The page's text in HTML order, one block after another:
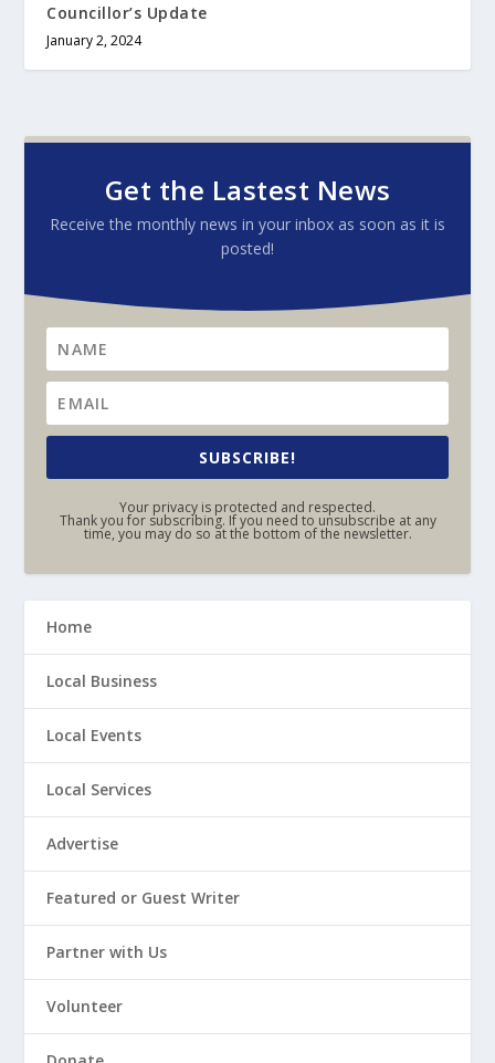
Councillor’s Update
January 2, 2024
Get the Lastest News
Receive the monthly news in your inbox as soon as it is
posted!
SUBSCRIBE!
Your privacy is protected and respected.
Thank you for subscribing. If you need to unsubscribe at any
time, you may do so at the bottom of the newsletter.
Home
Local Business
Local Events
Local Services
Advertise
Featured or Guest Writer
Partner with Us
Volunteer